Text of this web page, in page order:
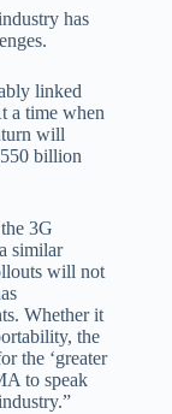
has
linked
a time when
will
billion
3G
similar
will not
Whether it
the
the ‘greater
to speak